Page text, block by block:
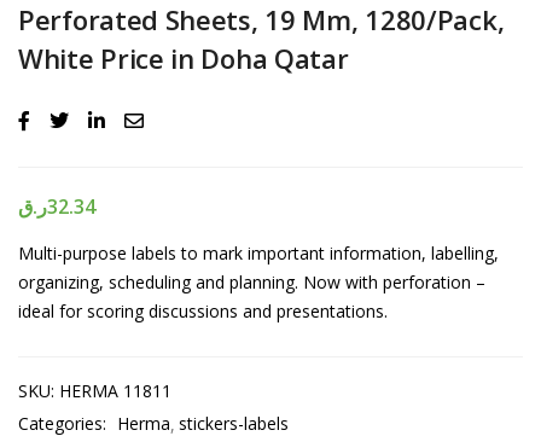
Perforated Sheets, 19 Mm, 1280/Pack,
White Price in Doha Qatar
32.34ر.ق
Multi-purpose labels to mark important information, labelling,
organizing, scheduling and planning. Now with perforation –
ideal for scoring discussions and presentations.
SKU: HERMA 11811
Categories: Herma stickers-labels